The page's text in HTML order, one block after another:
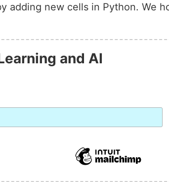
adding new cells in Python. We
and AI